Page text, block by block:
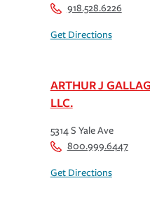
918.528.6226
Get Directions
ARTHUR J
LLC.
5314 S Yale Ave
800.999.6447
Get Directions